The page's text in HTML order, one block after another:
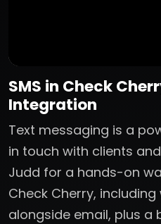
SMS in Check
Integration
Text messaging is a
in touch with clients
Judd for a hands-on
Check Cherry,
alongside email, plus a